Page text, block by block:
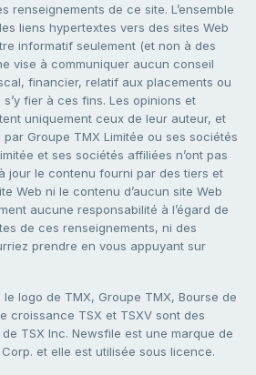
renseignements de ce site. L’ensemble
liens hypertextes vers des sites Web
informatif seulement (et non à des
vise à communiquer aucun conseil
financier, relatif aux placements ou
s’y fier à ces fins. Les opinions et
uniquement ceux de leur auteur, et
Groupe TMX Limitée ou ses sociétés
et ses sociétés affiliées n’ont pas
jour le contenu fourni par des tiers et
Web ni le contenu d’aucun site Web
aucune responsabilité à l’égard de
de ces renseignements, ni des
prendre en vous appuyant sur
logo de TMX, Groupe TMX, Bourse de
croissance TSX et TSXV sont des
TSX Inc. Newsfile est une marque de
et elle est utilisée sous licence.